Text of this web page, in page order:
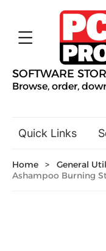
SOFTWARE
Browse, order,
Quick Links
General
Home > General
Ashampoo Burning